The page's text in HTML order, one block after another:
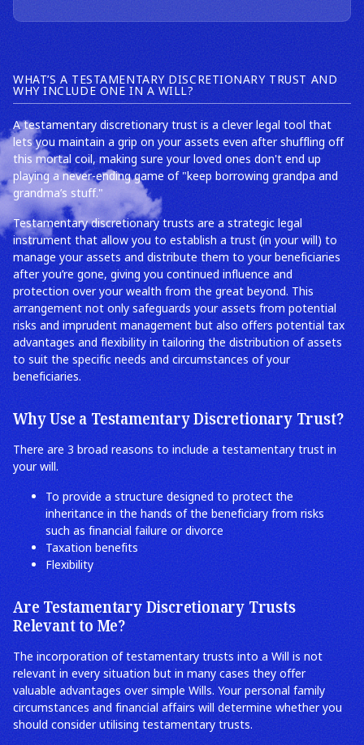
WHAT’S A TESTAMENTARY DISCRETIONARY TRUST AND
WHY INCLUDE ONE IN A WILL?
A testamentary discretionary trust is a clever legal tool that
lets you maintain a grip on your assets even after shuffling off
this mortal coil, making sure your loved ones don't end up
playing a never-ending game of "keep borrowing grandpa and
grandma’s stuff."
Testamentary discretionary trusts are a strategic legal
instrument that allow you to establish a trust (in your will) to
manage your assets and distribute them to your beneficiaries
after you’re gone, giving you continued influence and
protection over your wealth from the great beyond. This
arrangement not only safeguards your assets from potential
risks and imprudent management but also offers potential tax
advantages and flexibility in tailoring the distribution of assets
to suit the specific needs and circumstances of your
beneficiaries.
Why Use a Testamentary Discretionary Trust?
There are 3 broad reasons to include a testamentary trust in
your will.
To provide a structure designed to protect the
inheritance in the hands of the beneficiary from risks
such as financial failure or divorce
Taxation benefits
Flexibility
Are Testamentary Discretionary Trusts
Relevant to Me?
The incorporation of testamentary trusts into a Will is not
relevant in every situation but in many cases they offer
valuable advantages over simple Wills. Your personal family
circumstances and financial affairs will determine whether you
should consider utilising testamentary trusts.